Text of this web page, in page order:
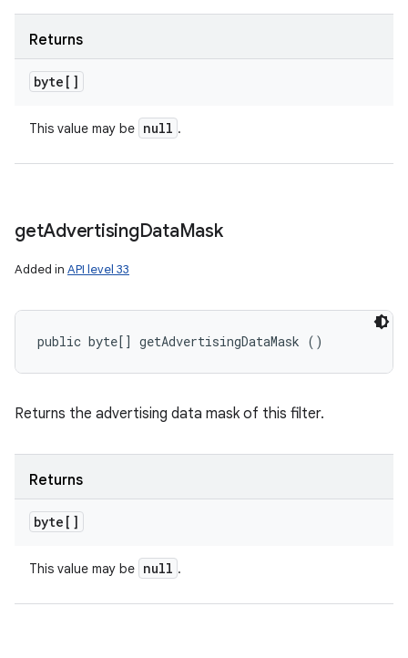
Returns
byte[]
This value may be null .
getAdvertisingDataMask
Added in API level 33
public byte[] getAdvertisingDataMask ()
Returns the advertising data mask of this filter.
Returns
byte[]
This value may be null .